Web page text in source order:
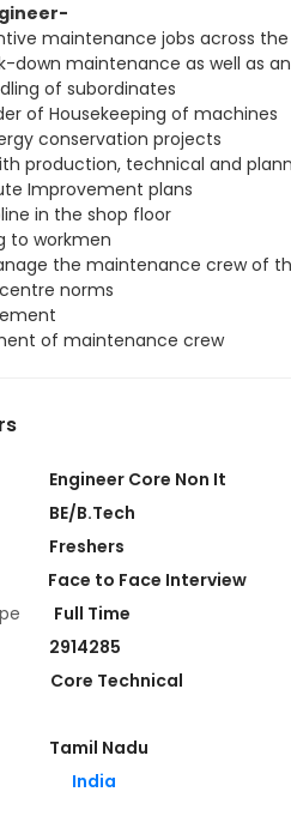
maintenance jobs across
down maintenance as well as
of subordinates
of Housekeeping of machines
conservation projects
production, technical and
Improvement plans
in the shop floor
to workmen
the maintenance crew of
norms
of maintenance crew
Engineer Core Non It
BE/B.Tech
Freshers
Face to Face Interview
Full Time
2914285
Core Technical
Tamil Nadu
India